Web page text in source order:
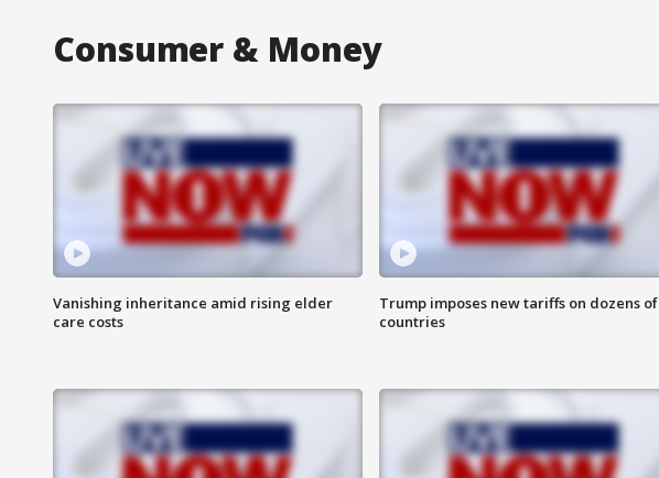
Consumer & Money
Vanishing inheritance amid rising elder
care costs
Trump imposes new tariffs on dozens of
countries